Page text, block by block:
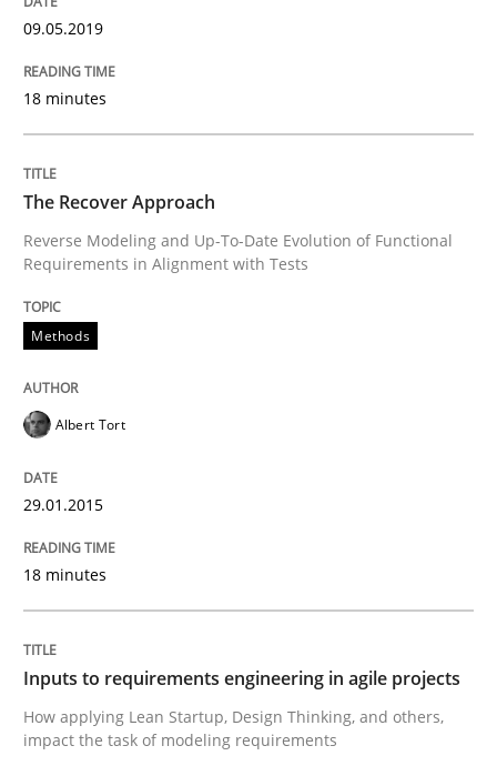
Cross-discipline
Conversation with an Artificial
What does OpenAI’s ChatGPT say about RE?
Written by
17. May 2023 · 20 minutes read · 1 Comment
READ ARTICLE
Practice
AI Assistants in Requirements
Implementation and Future Trends
09.05.2019
18 minutes
The Recover Approach
Reverse Modeling and Up-To-Date Evolution of Functional
Requirements in Alignment with Tests
Methods
Albert Tort
29.01.2015
18 minutes
Inputs to requirements engineering in agile projects
How applying Lean Startup, Design Thinking, and others,
impact the task of modeling requirements